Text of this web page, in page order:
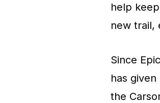
help
new trail,
Since
has
the